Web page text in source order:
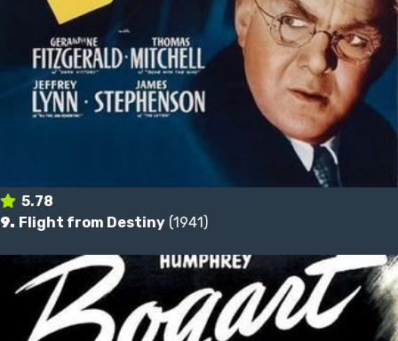
5.78
9. Flight from Destiny (1941)